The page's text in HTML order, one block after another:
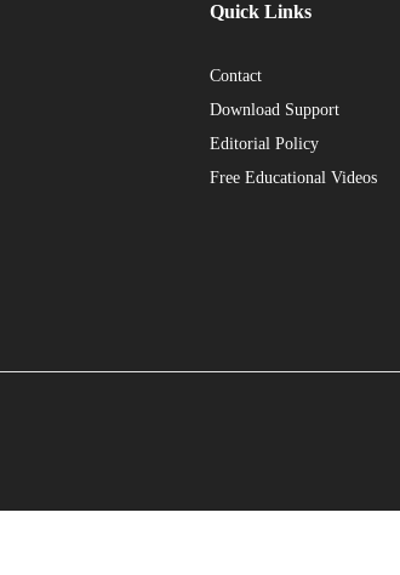
Quick Links
Contact
Download Support
Editorial Policy
Free Educational Videos